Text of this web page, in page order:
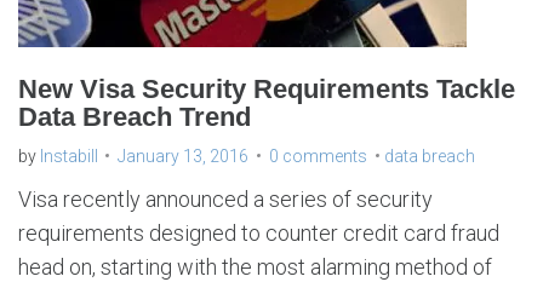
New Visa Security Requirements Tackle
Data Breach Trend
by Instabill January 13, 2016 0 comments data breach
Visa recently announced a series of security
requirements designed to counter credit card fraud
head on, starting with the most alarming method of